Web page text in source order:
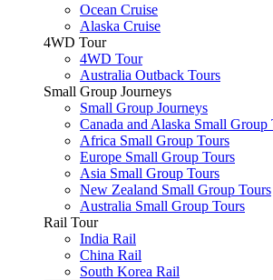
Ocean Cruise
Alaska Cruise
4WD Tour
4WD Tour
Australia Outback Tours
Small Group Journeys
Small Group Journeys
Canada and Alaska Small Group
Africa Small Group Tours
Europe Small Group Tours
Asia Small Group Tours
New Zealand Small Group Tours
Australia Small Group Tours
Rail Tour
India Rail
China Rail
South Korea Rail